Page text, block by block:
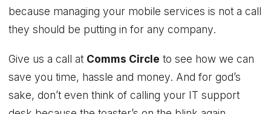
because managing your mobile services is not a call
they should be putting in for any company.
Give us a call at Comms Circle to see how we can
save you time, hassle and money. And for god’s
sake, don’t even think of calling your IT support